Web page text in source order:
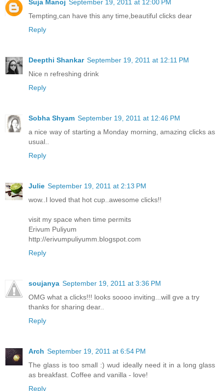
Suja Manoj September 19, 2011 at 12:00 PM
Tempting,can have this any time,beautiful clicks dear
Reply
Deepthi Shankar September 19, 2011 at 12:11 PM
Nice n refreshing drink
Reply
Sobha Shyam September 19, 2011 at 12:46 PM
a nice way of starting a Monday morning, amazing clicks as
usual..
Reply
Julie September 19, 2011 at 2:13 PM
wow..I loved that hot cup..awesome clicks!!
visit my space when time permits
Erivum Puliyum
http://erivumpuliyumm.blogspot.com
Reply
soujanya September 19, 2011 at 3:36 PM
OMG what a clicks!!! looks soooo inviting...will gve a try
thanks for sharing dear..
Reply
Arch September 19, 2011 at 6:54 PM
The glass is too small :) wud ideally need it in a long glass
as breakfast. Coffee and vanilla - love!
Reply